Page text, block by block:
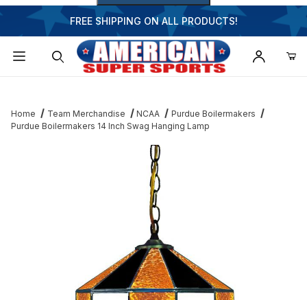
FREE SHIPPING ON ALL PRODUCTS!
Home Team Merchandise NCAA
Purdue Boilermakers
Purdue Boilermakers 14 Inch Swag Hanging Lamp